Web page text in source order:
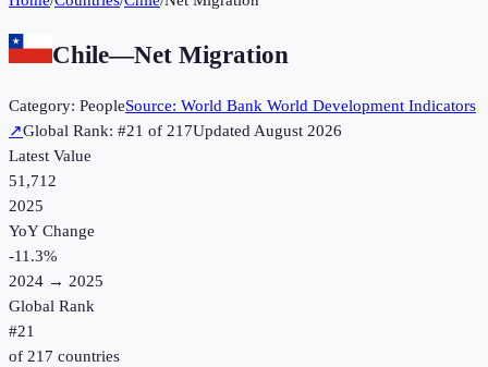
Chile—Net Migration
Category: PeopleSource: World Bank World Development Indicators
↗Global Rank: #21 of 217UpdatedAugust 2026
Latest Value
51,712
2025
YoY Change
-11.3%
2024 → 2025
Global Rank
#21
of 217 countries